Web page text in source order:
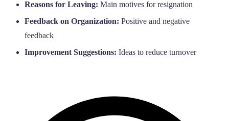
Reasons for Leaving: Main motives for resignation
Feedback on Organization: Positive and negative
feedback
Improvement Suggestions: Ideas to reduce turnover